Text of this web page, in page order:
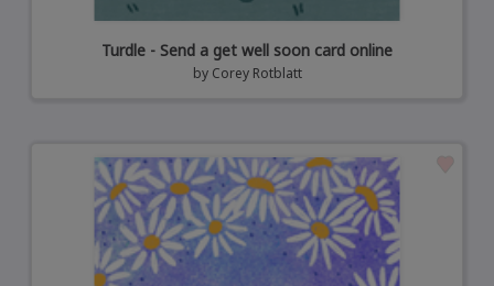
Turdle - Send a get well soon card online
by Corey Rotblatt